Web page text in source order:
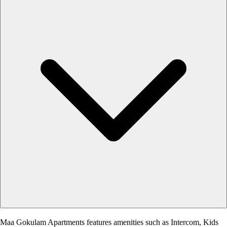
Maa Gokulam Apartments features amenities such as Intercom, Kids